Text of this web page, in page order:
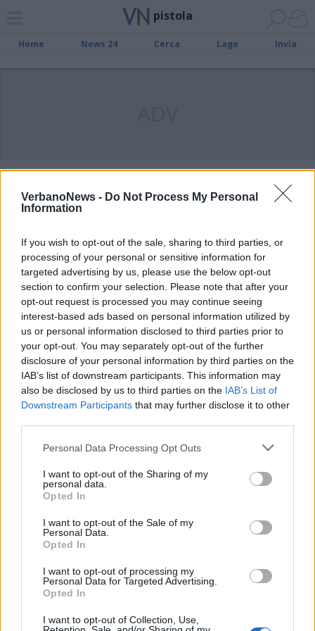
VerbanoNews - Do Not Process My Personal
Information
If you wish to opt-out of the sale, sharing to third parties, or
processing of your personal or sensitive information for
targeted advertising by us, please use the below opt-out
section to confirm your selection. Please note that after your
opt-out request is processed you may continue seeing
interest-based ads based on personal information utilized by
us or personal information disclosed to third parties prior to
your opt-out. You may separately opt-out of the further
disclosure of your personal information by third parties on the
IAB’s list of downstream participants. This information may
also be disclosed by us to third parties on the IAB’s List of
Downstream Participants that may further disclose it to other
Personal Data Processing Opt Outs
I want to opt-out of the Sharing of my
personal data.
Opted In
I want to opt-out of the Sale of my
Personal Data.
Opted In
I want to opt-out of processing my
Personal Data for Targeted Advertising.
Opted In
I want to opt-out of Collection, Use,
pistola
Home News 24 Cerca Lago Invia
Due persone arrestate per lo sparo
al giovane luinese
LUINO
Colpi di pistola contro
un’abitazione
Vai al sito in modalità classica